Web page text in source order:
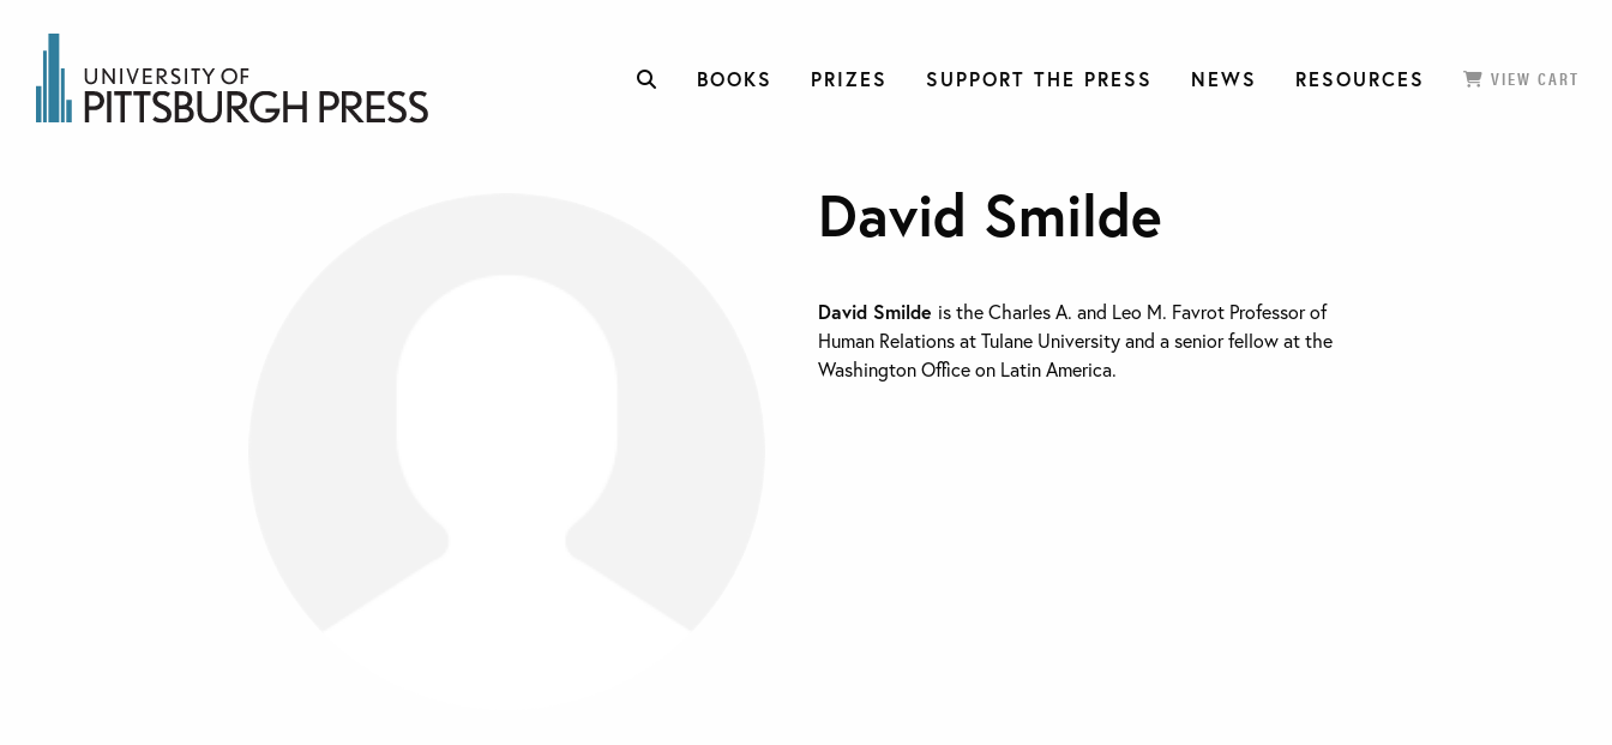
BOOKS PRIZES SUPPORT THE PRESS NEWS RESOURCES VIEW CART
David Smilde
David Smilde is the Charles A. and Leo M. Favrot Professor of
Human Relations at Tulane University and a senior fellow at the
Washington Office on Latin America.